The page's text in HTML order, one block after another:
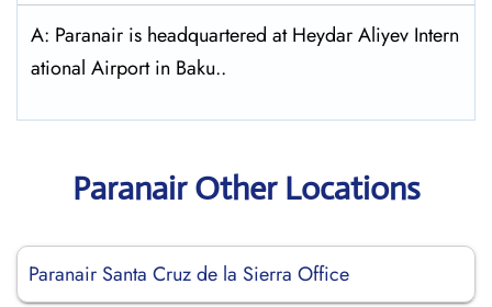
A: Paranair is headquartered at Heydar Aliyev Intern
ational Airport in Baku..
Paranair Other Locations
Paranair Santa Cruz de la Sierra Office